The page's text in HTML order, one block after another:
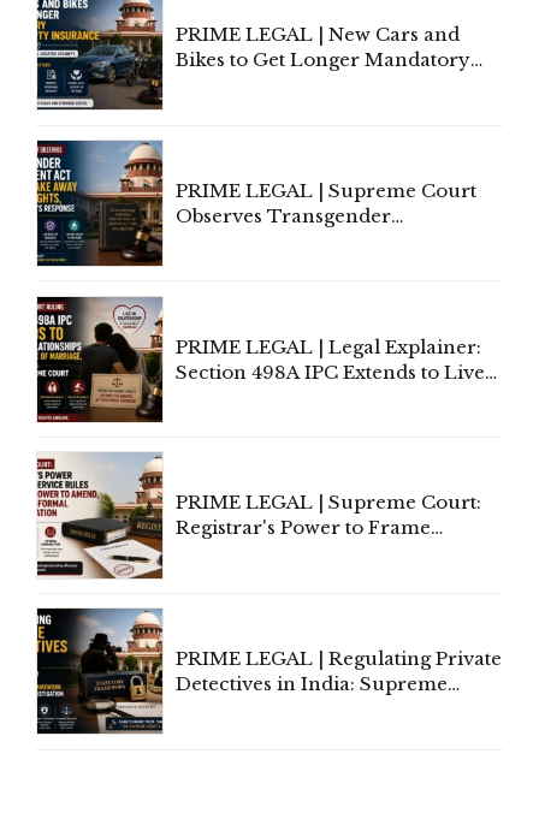
PRIME LEGAL | New Cars and
Bikes to Get Longer Mandatory
PRIME LEGAL | Supreme Court
Observes Transgender
PRIME LEGAL | Legal Explainer:
Section 498A IPC Extends to Live-
PRIME LEGAL | Supreme Court:
Registrar's Power to Frame
PRIME LEGAL | Regulating Private
Detectives in India: Supreme